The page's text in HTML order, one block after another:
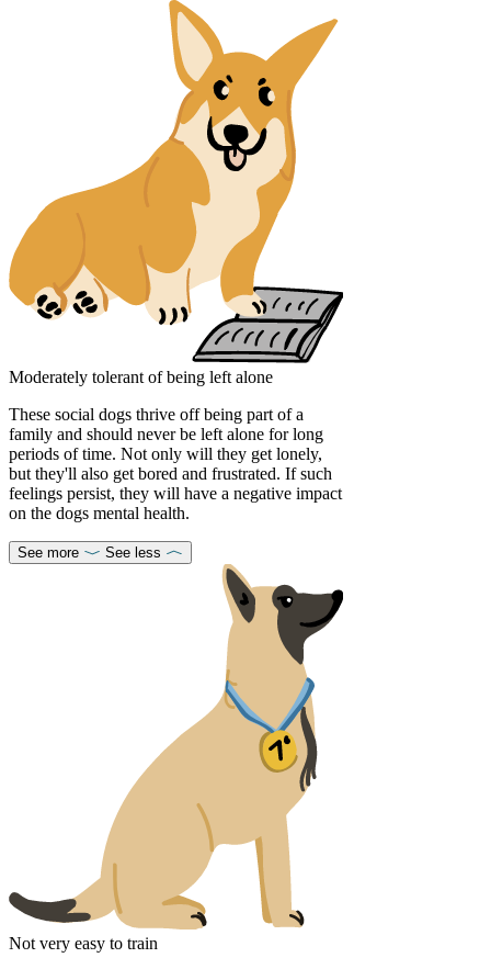
Moderately tolerant of being left alone
These social dogs thrive off being part of a
family and should never be left alone for long
periods of time. Not only will they get lonely,
but they'll also get bored and frustrated. If such
feelings persist, they will have a negative impact
on the dogs mental health.
See more See less
Not very easy to train